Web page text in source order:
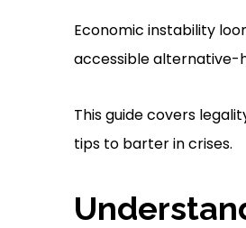
Economic instability
accessible alternative-
This guide covers
tips to barter in crises.